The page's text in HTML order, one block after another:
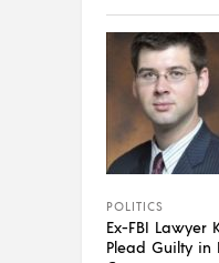
POLITICS
Ex-FBI Lawyer
Plead Guilty in